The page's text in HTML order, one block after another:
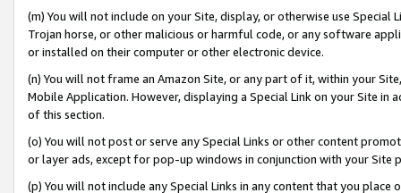
(m) You will not include on your Site, display, or otherwise use
Trojan horse, or other malicious or harmful code, or any software
or installed on their computer or other electronic device.
(n) You will not frame an Amazon Site, or any part of it, within your
Mobile Application. However, displaying a Special Link on your Site
of this section.
(o) You will not post or serve any Special Links or other content
or layer ads, except for pop-up windows in conjunction with your
(p) You will not include any Special Links in any content that you